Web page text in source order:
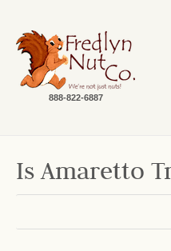
888-822-6887
Is Amaretto